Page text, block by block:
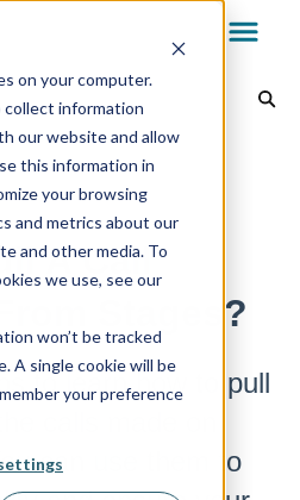
on your computer.
collect information
our website and allow
this information in
your browsing
and metrics about our
and other media. To
we use, see our
won’t be tracked
A single cookie will be
your preference
A Call
Stages?
to learn how to pull
calls made on
can use them to